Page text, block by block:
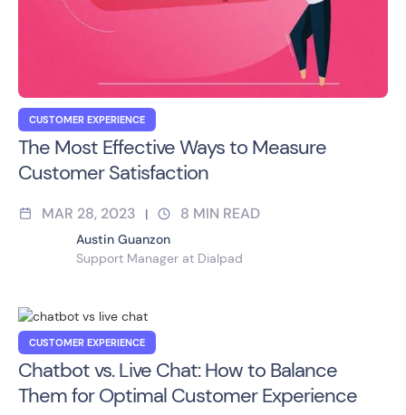
CUSTOMER EXPERIENCE
The Most Effective Ways to Measure
Customer Satisfaction
MAR 28, 2023 | 8 MIN READ
Austin Guanzon
Support Manager at Dialpad
CUSTOMER EXPERIENCE
Chatbot vs. Live Chat: How to Balance
Them for Optimal Customer Experience